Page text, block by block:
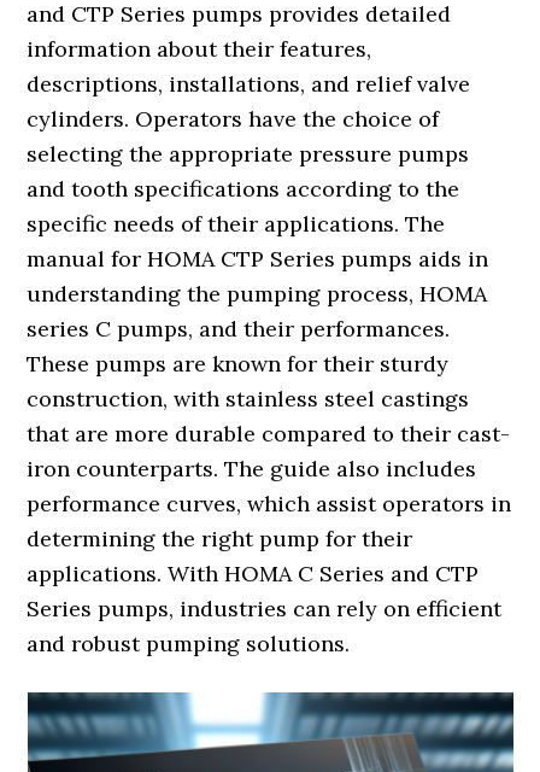
and CTP Series pumps provides detailed
information about their features,
descriptions, installations, and relief valve
cylinders. Operators have the choice of
selecting the appropriate pressure pumps
and tooth specifications according to the
specific needs of their applications. The
manual for HOMA CTP Series pumps aids in
understanding the pumping process, HOMA
series C pumps, and their performances.
These pumps are known for their sturdy
construction, with stainless steel castings
that are more durable compared to their cast-
iron counterparts. The guide also includes
performance curves, which assist operators in
determining the right pump for their
applications. With HOMA C Series and CTP
Series pumps, industries can rely on efficient
and robust pumping solutions.